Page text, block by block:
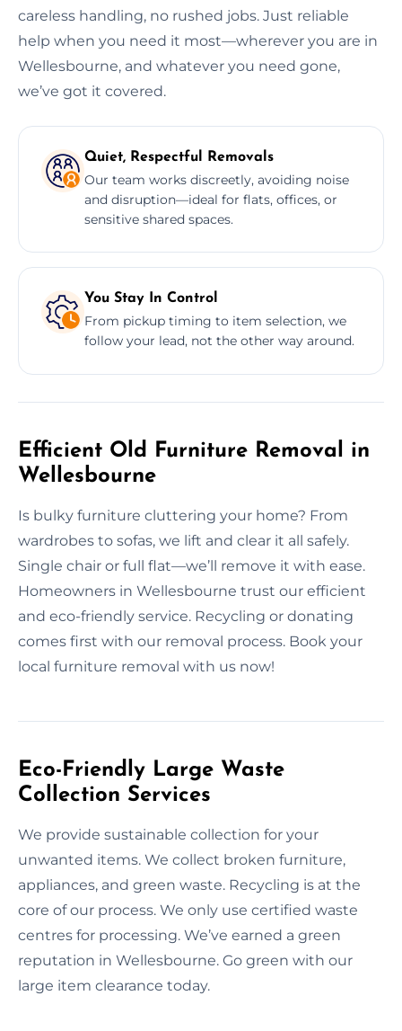
careless handling, no rushed jobs. Just reliable
help when you need it most—wherever you are in
Wellesbourne, and whatever you need gone,
we’ve got it covered.
Quiet, Respectful Removals
Our team works discreetly, avoiding noise
and disruption—ideal for flats, offices, or
sensitive shared spaces.
You Stay In Control
From pickup timing to item selection, we
follow your lead, not the other way around.
Efficient Old Furniture Removal in
Wellesbourne
Is bulky furniture cluttering your home? From
wardrobes to sofas, we lift and clear it all safely.
Single chair or full flat—we’ll remove it with ease.
Homeowners in Wellesbourne trust our efficient
and eco-friendly service. Recycling or donating
comes first with our removal process. Book your
local furniture removal with us now!
Eco-Friendly Large Waste
Collection Services
We provide sustainable collection for your
unwanted items. We collect broken furniture,
appliances, and green waste. Recycling is at the
core of our process. We only use certified waste
centres for processing. We’ve earned a green
reputation in Wellesbourne. Go green with our
large item clearance today.